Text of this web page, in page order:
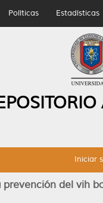
Políticas Estadísticas
Iniciar
del vih